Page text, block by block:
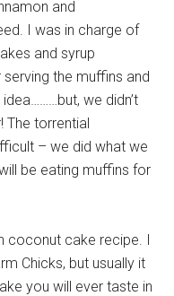
and
I was in charge of
and syrup
the muffins and
we didn’t
The torrential
– we did what we
be eating muffins for
coconut cake recipe. I
Chicks, but usually it
you will ever taste in